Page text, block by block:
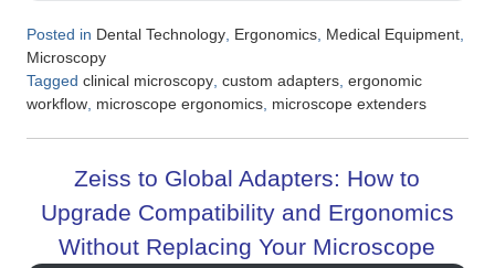
Posted in Dental Technology, Ergonomics, Medical Equipment,
Microscopy
Tagged clinical microscopy, custom adapters, ergonomic
workflow, microscope ergonomics, microscope extenders
Zeiss to Global Adapters: How to
Upgrade Compatibility and Ergonomics
Without Replacing Your Microscope